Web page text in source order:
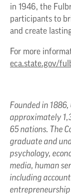
in 1946, the
participants to
and create
For more
eca.state.gov/
Founded in 1886,
approximately
65 nations. The
graduate and
psychology,
media, human
including